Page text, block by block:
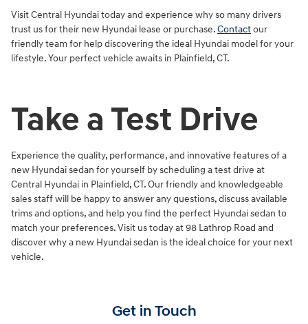
Visit Central Hyundai today and experience why so many drivers
trust us for their new Hyundai lease or purchase.Contactour
friendly team for help discovering the ideal Hyundai model for your
lifestyle. Your perfect vehicle awaits in Plainfield, CT.
Take a Test Drive
Experience the quality, performance, and innovative features of a
new Hyundai sedan for yourself by scheduling a test drive at
Central Hyundai in Plainfield, CT. Our friendly and knowledgeable
sales staff will be happy to answer any questions, discuss available
trims and options, and help you find the perfect Hyundai sedan to
match your preferences. Visit us today at 98 Lathrop Road and
discover why a new Hyundai sedan is the ideal choice for your next
vehicle.
Get in Touch